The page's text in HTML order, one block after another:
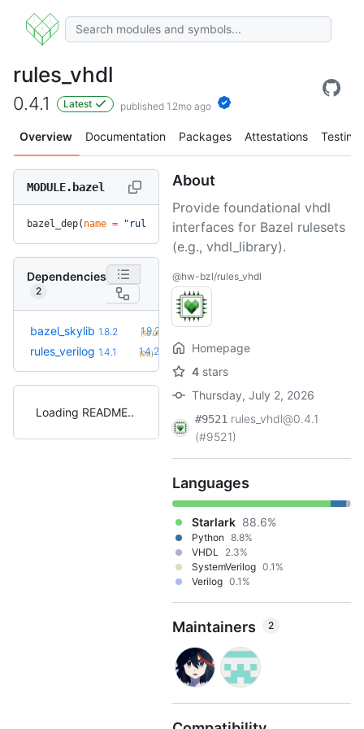
rules_vhdl
0.4.1 Latest published 1.2mo ago
Overview Documentation Packages Attestations Testing
MODULE.bazel
bazel_dep( name = "rules_vhdl", version = "0.4.1")
Dependencies
2
bazel_skylib 1.8.2 1.9.2
(10.0mo)
rules_verilog 1.4.1 1.4.2
(0d)
Loading README
About
Provide foundational vhdl
interfaces for Bazel rulesets
(e.g., vhdl_library).
@hw-bzl/rules_vhdl
Homepage
4 stars
Thursday, July 2, 2026
#9521 rules_vhdl@0.4.1
(#9521)
Languages
Starlark 88.6%
Python 8.8%
VHDL 2.3%
SystemVerilog 0.1%
Verilog 0.1%
Maintainers 2